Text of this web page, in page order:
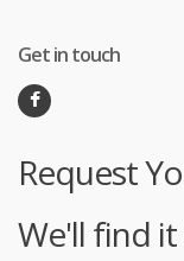
Get in touch
Request
We'll find